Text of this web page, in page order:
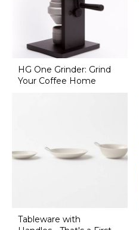
HG One Grinder: Grind
Your Coffee Home
Tableware with